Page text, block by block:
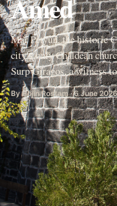
Amed
Mar Petyun, the historic
city’s only Chaldean
Surp Giragos, a witness
By Hojîn Rostam · 6 June